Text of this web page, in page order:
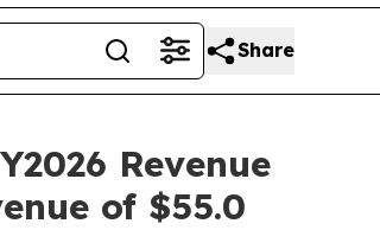
Share
Revenue
of $55.0